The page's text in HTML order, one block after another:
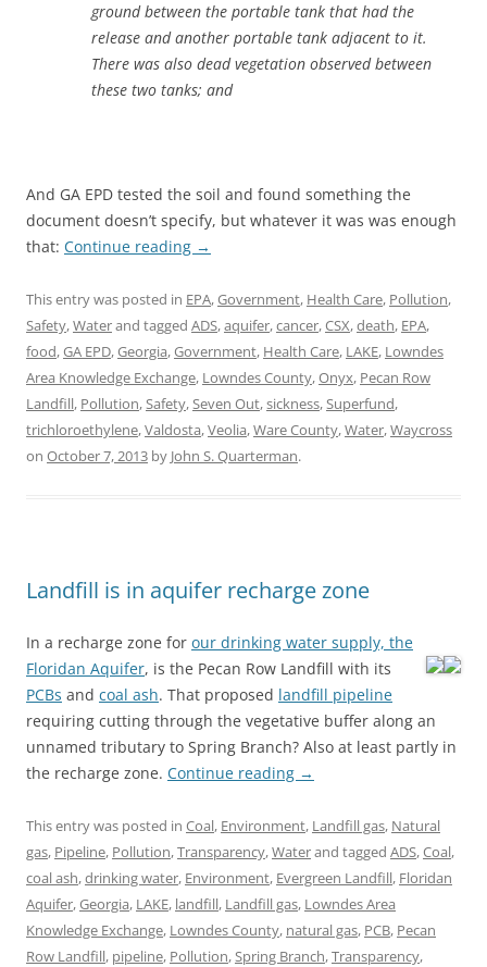
ground between the portable tank that had the
release and another portable tank adjacent to it.
There was also dead vegetation observed between
these two tanks; and
And GA EPD tested the soil and found something the
document doesn’t specify, but whatever it was was enough
that: Continue reading →
This entry was posted in EPA,Government, Health Care, Pollution,
Safety,Waterand tagged ADS,aquifer,cancer,CSX,death, EPA,
food,GA EPD,Georgia,Government, Health Care, LAKE, Lowndes
Area Knowledge Exchange, Lowndes County,Onyx, Pecan Row
Landfill, Pollution,Safety,Seven Out,sickness,Superfund,
trichloroethylene,Valdosta,Veolia,Ware County,Water,Waycross
on October 7, 2013 by John S. Quarterman.
Landfill is in aquifer recharge zone
In a recharge zone for our drinking water supply, the
Floridan Aquifer, is the Pecan Row Landfill with its
PCBs and coal ash. That proposed landfill pipeline
requiring cutting through the vegetative buffer along an
unnamed tributary to Spring Branch? Also at least partly in
the recharge zone. Continue reading →
This entry was posted in Coal, Environment, Landfill gas, Natural
gas, Pipeline, Pollution,Transparency,Waterand tagged ADS,Coal,
coal ash,drinking water, Environment, Evergreen Landfill, Floridan
Aquifer,Georgia, LAKE, landfill, Landfill gas, Lowndes Area
Knowledge Exchange, Lowndes County, natural gas, PCB, Pecan
Row Landfill, pipeline, Pollution,Spring Branch,Transparency,